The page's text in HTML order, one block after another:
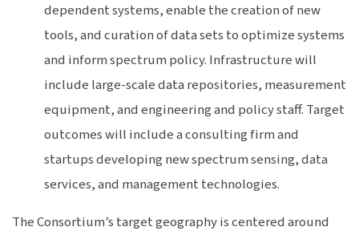
dependent systems, enable the creation of new
tools, and curation of data sets to optimize systems
and inform spectrum policy. Infrastructure will
include large-scale data repositories, measurement
equipment, and engineering and policy staff. Target
outcomes will include a consulting firm and
startups developing new spectrum sensing, data
services, and management technologies.
The Consortium’s target geography is centered around